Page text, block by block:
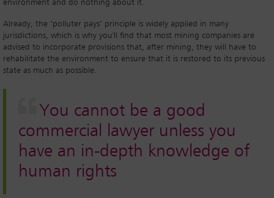
environment and do nothing about it.
Already, the ‘polluter pays’ principle is widely applied in many
jurisdictions, which is why you'll find that most mining companies are
advised to incorporate provisions that, after mining, they will have to
rehabilitate the environment to ensure that it is restored to its previous
state as much as possible.
You cannot be a good
commercial lawyer unless you
have an in-depth knowledge of
human rights